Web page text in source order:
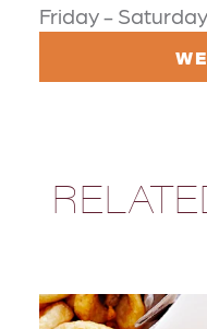
Friday -